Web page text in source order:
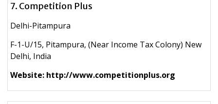
7. Competition Plus
Delhi-Pitampura
F-1-U/15, Pitampura, (Near Income Tax Colony) New
Delhi, India
Website: http://www.competitionplus.org